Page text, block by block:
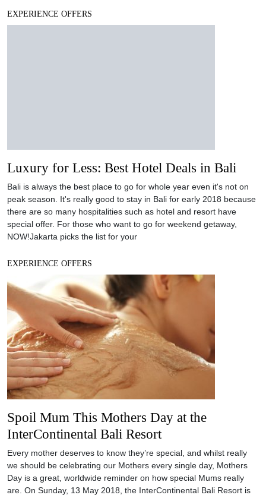
EXPERIENCE OFFERS
Spoil Mum This Mothers Day at the
InterContinental Bali Resort
Every mother deserves to know they’re special, and whilst really
we should be celebrating our Mothers every single day, Mothers
Day is a great, worldwide reminder on how special Mums really
are. On Sunday, 13 May 2018, the InterContinental Bali Resort is
celebrating Mothers Day in Bali, and invites you to spoil your Mum
in
EXPERIENCE OFFERS